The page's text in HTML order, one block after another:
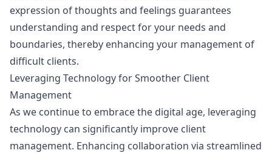
expression of thoughts and feelings guarantees
understanding and respect for your needs and
boundaries, thereby enhancing your management of
difficult clients.
Leveraging Technology for Smoother Client
Management
As we continue to embrace the digital age, leveraging
technology can significantly improve client
management. Enhancing collaboration via streamlined